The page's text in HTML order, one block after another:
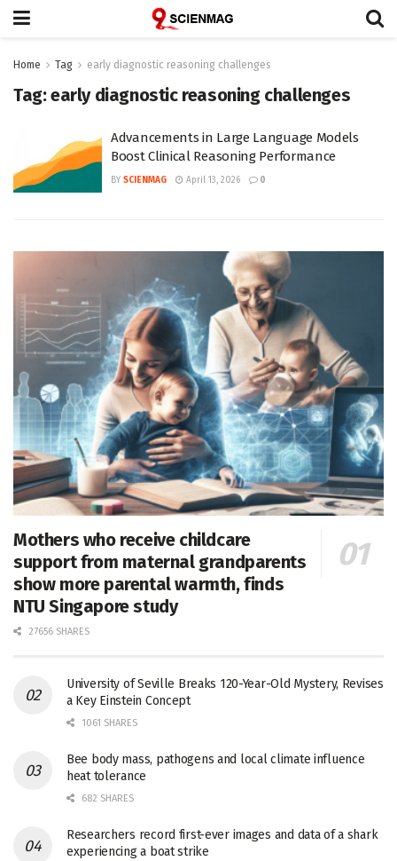
Home Tag early diagnostic reasoning challenges
Tag:early diagnostic reasoning challenges
Advancements in Large Language Models
Boost Clinical Reasoning Performance
BY SCIENMAG April 13, 2026 0
Mothers who receive childcare
support from maternal grandparents
show more parental warmth, finds
NTU Singapore study
27656 SHARES
University of Seville Breaks 120-Year-Old Mystery, Revises
a Key Einstein Concept
1061 SHARES
Bee body mass, pathogens and local climate influence
heat tolerance
682 SHARES
Researchers record first-ever images and data of a shark
experiencing a boat strike